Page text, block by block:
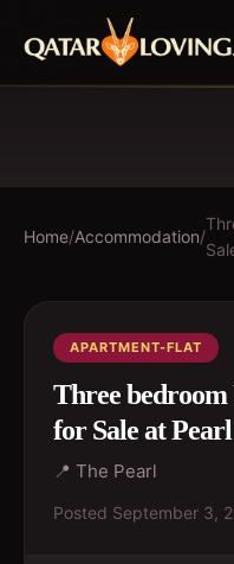
Home/Accommodation/
APARTMENT-FLAT
Three
for Sale at
📍 The Pearl
Posted September 3,